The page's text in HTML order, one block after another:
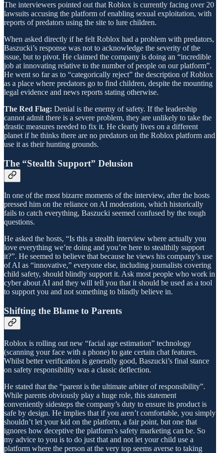
The interviewers pointed out that Roblox is currently facing over 20
lawsuits accusing the platform of enabling sexual exploitation, with
reports of predators using the site to lure children.
When asked directly if he felt Roblox had a problem with predators,
Baszucki’s response was not to acknowledge the severity of the
issue, but to pivot. He claimed the company is doing an “incredible
job at innovating relative to the number of people on our platform”.
He went so far as to “categorically reject” the description of Roblox
as a place where predators go to find children, despite the mounting
legal evidence and news reports stating otherwise.
The Red Flag: Denial is the enemy of safety. If the leadership
cannot admit there is a severe problem, they are unlikely to take the
drastic measures needed to fix it. He clearly lives on a different
planet if he thinks there are no predators on the Roblox platform and
use it as their hunting grounds.
The “Stealth Support” Delusion
In one of the most bizarre moments of the interview, after the hosts
pressed him on the reliance on AI moderation, which historically
fails to catch everything, Baszucki seemed confused by the tough
questions.
He asked the hosts, “Is this a stealth interview where actually you
love everything we’re doing and you’re here to stealthily support
it?”. He seemed to believe that because he views his company’s use
of AI as “innovative,” everyone else, including journalists covering
child safety, should blindly support it. Ask most people who work in
cyber about AI and they will tell you that it should be used as a tool
to support you and not something to blindly believe in.
Shifting the Blame to Parents
Roblox is rolling out new “facial age estimation” technology
(scanning your face with a phone) to gate certain chat features.
Whilst better verification is generally good, Baszucki’s final stance
on safety responsibility was a classic deflection.
He stated that the “parent is the ultimate arbiter of responsibility”.
While parents obviously play a huge role, this statement
conveniently sidesteps the company’s duty to ensure its product is
safe by design. He implies that if you aren’t comfortable, you simply
shouldn’t let your kid on the platform, a fair point, but one that
ignores how deceptive the platform’s safety marketing can be. So
my advice to you is to do just that and not let your child use a
platform where the person at the very top seems averse to taking